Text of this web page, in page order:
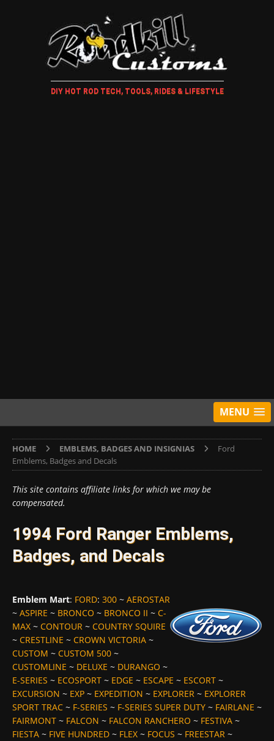
DIY HOT ROD TECH, TOOLS, RIDES & LIFESTYLE
MENU
HOME EMBLEMS, BADGES AND INSIGNIAS
Ford
Emblems, Badges and Decals
This site contains affiliate links for which we may be
compensated.
1994 Ford Ranger Emblems,
Badges, and Decals
Emblem Mart: FORD: 300 ~ AEROSTAR
~ ASPIRE ~ BRONCO ~ BRONCO II ~ C-
MAX ~ CONTOUR ~ COUNTRY SQUIRE
~ CRESTLINE ~ CROWN VICTORIA ~
CUSTOM ~ CUSTOM 500 ~
CUSTOMLINE ~ DELUXE ~ DURANGO ~
E-SERIES ~ ECOSPORT ~ EDGE ~ ESCAPE ~ ESCORT ~
EXCURSION ~ EXP ~ EXPEDITION ~ EXPLORER ~ EXPLORER
SPORT TRAC ~ F-SERIES ~ F-SERIES SUPER DUTY ~ FAIRLANE ~
FAIRMONT ~ FALCON ~ FALCON RANCHERO ~ FESTIVA ~
FIESTA ~ FIVE HUNDRED ~ FLEX ~ FOCUS ~ FREESTAR ~